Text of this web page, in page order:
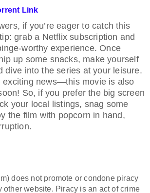
Link
if you’re eager to catch this
grab a Netflix subscription and
worthy experience. Once
up some snacks, make yourself
dive into the series at your leisure.
exciting news—this movie is also
So, if you prefer the big screen
your local listings, snag some
the film with popcorn in hand,
does not promote or condone piracy
other website. Piracy is an act of crime